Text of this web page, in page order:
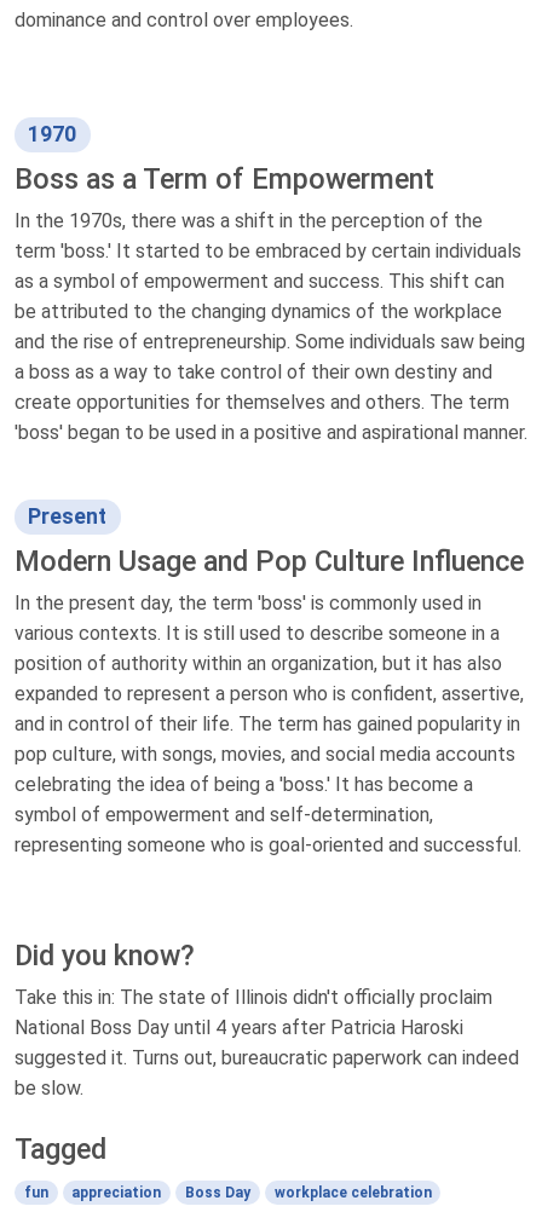
dominance and control over employees.
1970
Boss as a Term of Empowerment
In the 1970s, there was a shift in the perception of the
term 'boss.' It started to be embraced by certain individuals
as a symbol of empowerment and success. This shift can
be attributed to the changing dynamics of the workplace
and the rise of entrepreneurship. Some individuals saw being
a boss as a way to take control of their own destiny and
create opportunities for themselves and others. The term
'boss' began to be used in a positive and aspirational manner.
Present
Modern Usage and Pop Culture Influence
In the present day, the term 'boss' is commonly used in
various contexts. It is still used to describe someone in a
position of authority within an organization, but it has also
expanded to represent a person who is confident, assertive,
and in control of their life. The term has gained popularity in
pop culture, with songs, movies, and social media accounts
celebrating the idea of being a 'boss.' It has become a
symbol of empowerment and self-determination,
representing someone who is goal-oriented and successful.
Did you know?
Take this in: The state of Illinois didn't officially proclaim
National Boss Day until 4 years after Patricia Haroski
suggested it. Turns out, bureaucratic paperwork can indeed
be slow.
Tagged
fun appreciation Boss Day workplace celebration